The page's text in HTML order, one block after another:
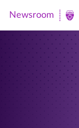
Newsroom
Newsroom